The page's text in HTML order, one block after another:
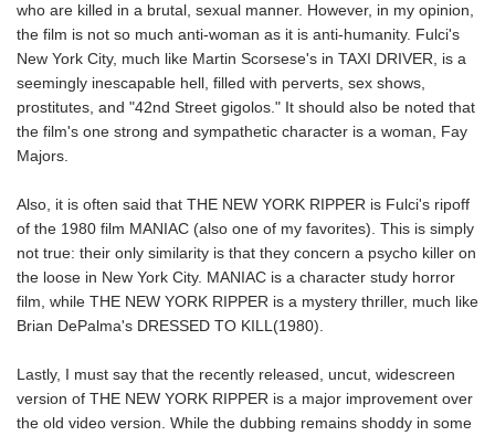
who are killed in a brutal, sexual manner. However, in my opinion,
the film is not so much anti-woman as it is anti-humanity. Fulci's
New York City, much like Martin Scorsese's in TAXI DRIVER, is a
seemingly inescapable hell, filled with perverts, sex shows,
prostitutes, and "42nd Street gigolos." It should also be noted that
the film's one strong and sympathetic character is a woman, Fay
Majors.
Also, it is often said that THE NEW YORK RIPPER is Fulci's ripoff
of the 1980 film MANIAC (also one of my favorites). This is simply
not true: their only similarity is that they concern a psycho killer on
the loose in New York City. MANIAC is a character study horror
film, while THE NEW YORK RIPPER is a mystery thriller, much like
Brian DePalma's DRESSED TO KILL(1980).
Lastly, I must say that the recently released, uncut, widescreen
version of THE NEW YORK RIPPER is a major improvement over
the old video version. While the dubbing remains shoddy in some